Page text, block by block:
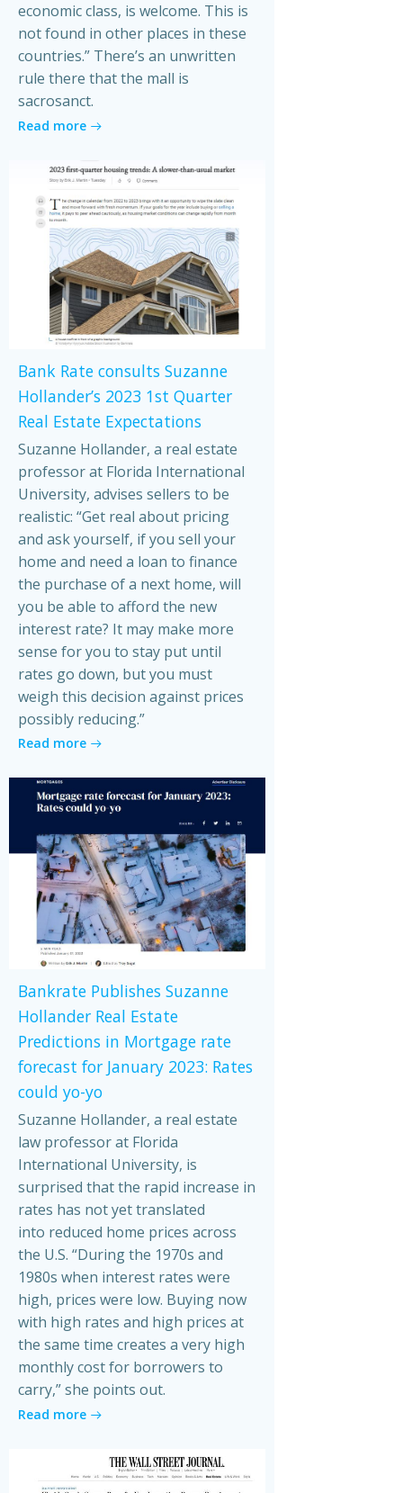
economic class, is welcome. This is
not found in other places in these
countries.” There’s an unwritten
rule there that the mall is
sacrosanct.
Read more
Bank Rate consults Suzanne
Hollander’s 2023 1st Quarter
Real Estate Expectations
Suzanne Hollander, a real estate
professor at Florida International
University, advises sellers to be
realistic: “Get real about pricing
and ask yourself, if you sell your
home and need a loan to finance
the purchase of a next home, will
you be able to afford the new
interest rate? It may make more
sense for you to stay put until
rates go down, but you must
weigh this decision against prices
possibly reducing.”
Read more
Bankrate Publishes Suzanne
Hollander Real Estate
Predictions in Mortgage rate
forecast for January 2023: Rates
could yo-yo
Suzanne Hollander, a real estate
law professor at Florida
International University, is
surprised that the rapid increase in
rates has not yet translated
into reduced home prices across
the U.S. “During the 1970s and
1980s when interest rates were
high, prices were low. Buying now
with high rates and high prices at
the same time creates a very high
monthly cost for borrowers to
carry,” she points out.
Read more